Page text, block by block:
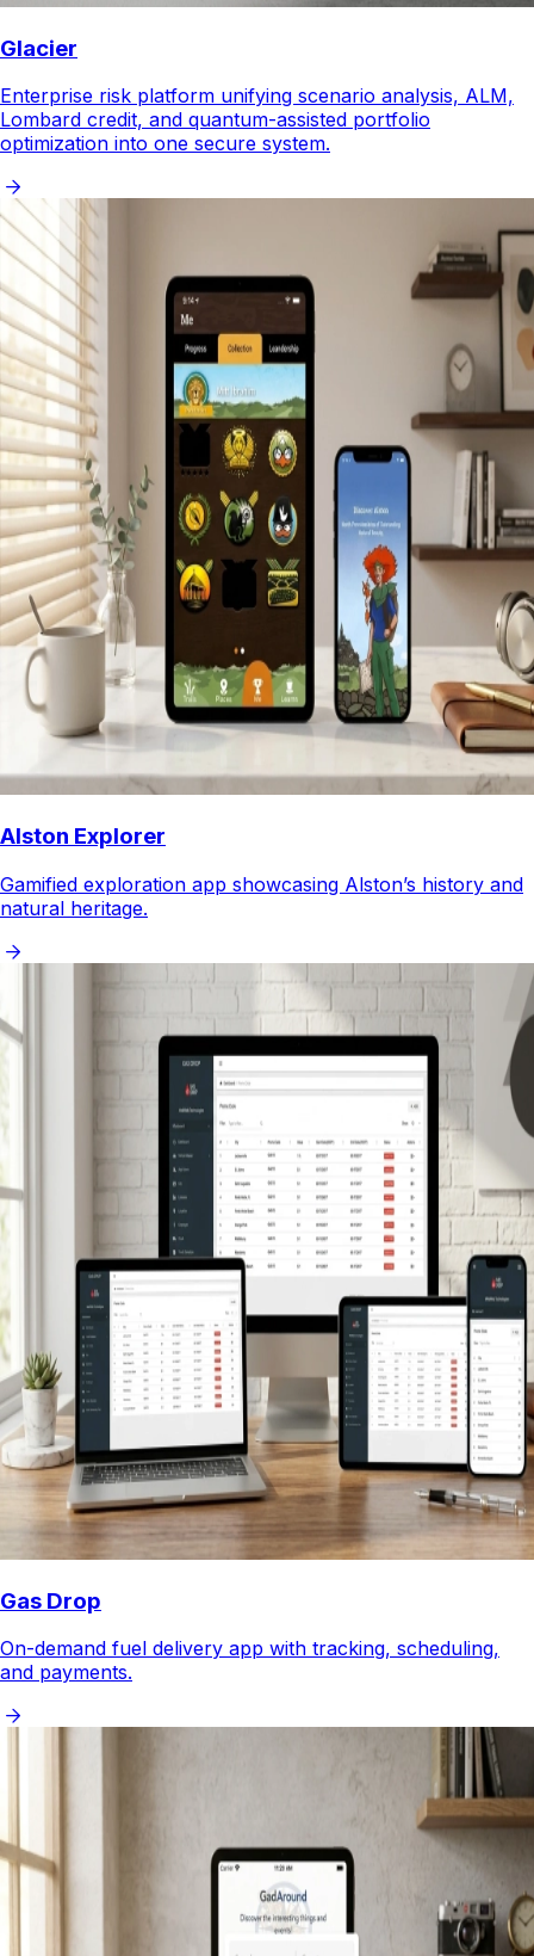
Glacier
Enterprise risk platform unifying scenario analysis, ALM,
Lombard credit, and quantum-assisted portfolio
optimization into one secure system.
Alston Explorer
Gamified exploration app showcasing Alston’s history and
natural heritage.
Gas Drop
On-demand fuel delivery app with tracking, scheduling,
and payments.